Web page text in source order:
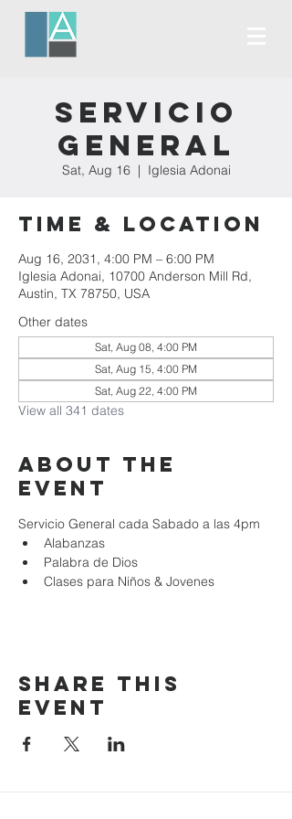
Servicio
General
Sat, Aug 16
  |
Iglesia Adonai
Time & Location
Aug 16, 2031, 4:00 PM – 6:00 PM
Iglesia Adonai, 10700 Anderson Mill Rd,
Austin, TX 78750, USA
Other dates
Sat, Aug 08, 4:00 PM
Sat, Aug 15, 4:00 PM
Sat, Aug 22, 4:00 PM
View all 341 dates
About the
event
Servicio General cada Sabado a las 4pm
Alabanzas
Palabra de Dios
Clases para Niños & Jovenes
Share this
event